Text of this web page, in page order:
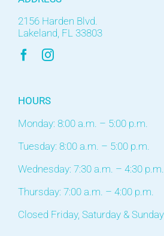
2156 Harden Blvd.
Lakeland, FL 33803
HOURS
Monday: 8:00 a.m. – 5:00 p.m.
Tuesday: 8:00 a.m. – 5:00 p.m.
Wednesday: 7:30 a.m. – 4:30 p.m.
Thursday: 7:00 a.m. – 4:00 p.m.
Closed Friday, Saturday & Sunday